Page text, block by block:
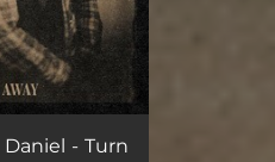
03:40
- Turn